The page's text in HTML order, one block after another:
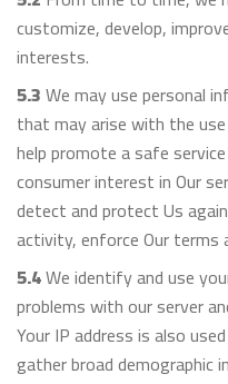
customize, develop,
interests.
5.3We may use personal
that may arise with the
help promote a safe
consumer interest in Our
detect and protect Us
activity, enforce Our terms
5.4We identify and use
problems with our server
Your IP address is also
gather broad demographic